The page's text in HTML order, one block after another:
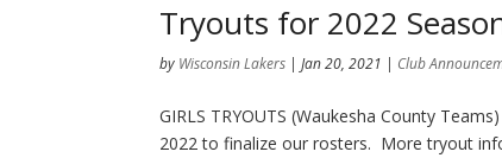
Tryouts for 2022
by Wisconsin Lakers |Jan 20, 2021 | Club
GIRLS TRYOUTS (Waukesha County
2022 to finalize our rosters. More tryout